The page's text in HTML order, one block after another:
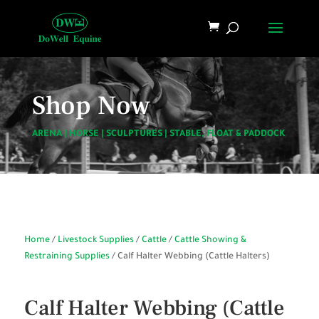
Shop Now
ARENA| HORSE SCULPTURES| STABLE, FLOAT & PADDOCK
Home/ Livestock Supplies/ Cattle/ Cattle Showing &
Restraining Supplies/ Calf Halter Webbing (Cattle Halters)
Calf Halter Webbing (Cattle